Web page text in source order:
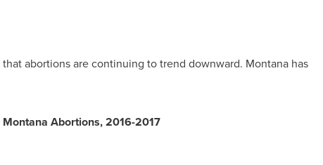
that abortions are continuing to trend downward. Montana has
Abortions, 2016-2017